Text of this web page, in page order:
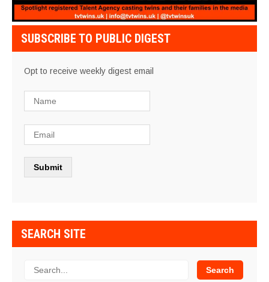
SUBSCRIBE TO PUBLIC DIGEST
Opt to receive weekly digest email
SEARCH SITE